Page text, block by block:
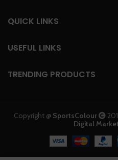
QUICK LINKS
USEFUL LINKS
TRENDING PRODUCTS
Copyright @ SportsColour
Digital